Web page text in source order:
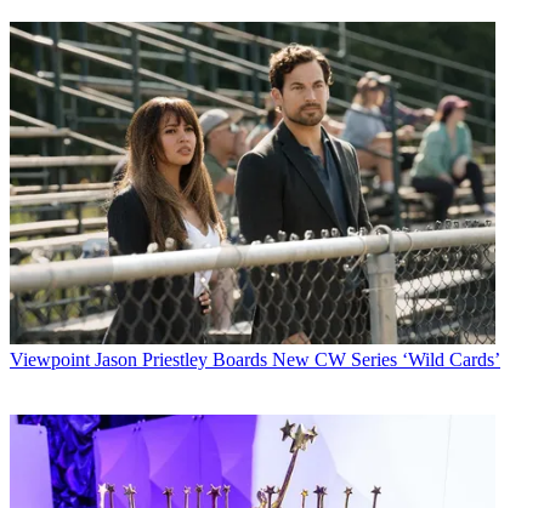
Viewpoint Jason Priestley Boards New CW Series ‘Wild Cards’